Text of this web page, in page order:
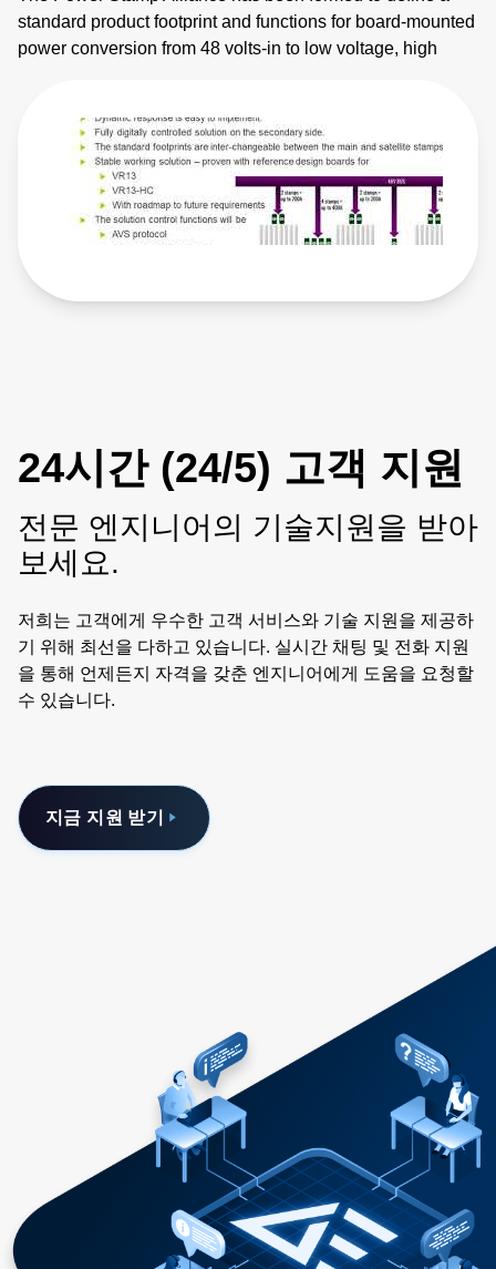
standard product footprint and functions for board-mounted
power conversion from 48 volts-in to low voltage, high
ecosystem that drives innovation, lowers costs and
reduces supply chain risk. These 48-volt direct-conversion
DC-DC modules – or ‘power stamps’ - primarily target
devices being used in large data centers, high
performance computing and supercomputing applications
FPGAs. The power stamps have been defined to include
demands can be met with a single, multi-stamp, power
conversion stage. The dimensions of the power stamps
application of being located next to a server processor or
memory. The electrical concept of power stamps uses the
principle of a discrete, main stamp or controller stamp unit
achieve more than 1000 amps peak load. Power stamps
are constructed with industry standard components and
production processes. To help you evaluate Power Stamp
Alliance member products, we have developed reference
Details on the reference designs are available from any
PSA member. Power Stamp Alliance members are
developing a growing range of high density, high current
direct-conversion approach versus the traditional two-
stage approach. For more information on power stamps,
including links to products available from Power Stamp
Alliance members, please visit www.powerstamp.org
24시간 (24/5) 고객 지원
전문 엔지니어의 기술지원을 받아
보세요.
저희는 고객에게 우수한 고객 서비스와 기술 지원을 제공하
기 위해 최선을 다하고 있습니다. 실시간 채팅 및 전화 지원
을 통해 언제든지 자격을 갖춘 엔지니어에게 도움을 요청할
수 있습니다.
지금 지원 받기